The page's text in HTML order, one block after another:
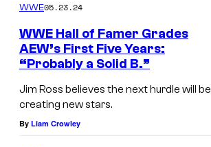
WWE05.23.24
WWE Hall of Famer Grades
AEW’s First Five Years:
“Probably a Solid B.”
Jim Ross believes the next hurdle will be
creating new stars.
By Liam Crowley